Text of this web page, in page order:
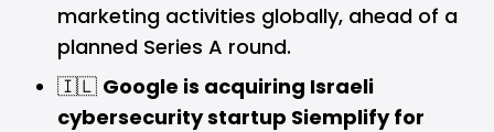
marketing activities globally, ahead of a
planned Series A round.
🇮🇱 Google is acquiring Israeli
cybersecurity startup Siemplify for